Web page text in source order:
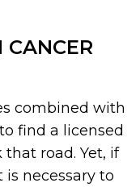
CANCER
combined with
find a licensed
road. Yet, if
necessary to